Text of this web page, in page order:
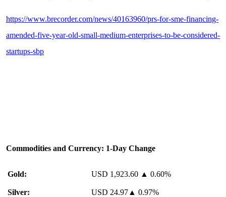
https://www.brecorder.com/news/40163960/prs-for-sme-financing-
amended-five-year-old-small-medium-enterprises-to-be-considered-
startups-sbp
Commodities and Currency: 1-Day Change
Gold: USD 1,923.60 ▲ 0.60%
Silver: USD 24.97▲ 0.97%